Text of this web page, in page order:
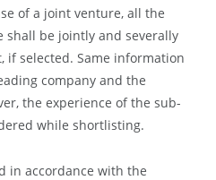
of a joint venture, all the
be jointly and severally
selected. Same information
company and the
the experience of the sub-
while shortlisting.
in accordance with the